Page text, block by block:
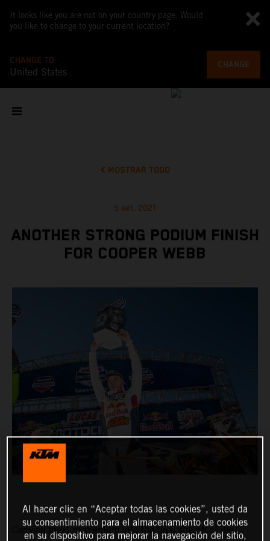
It looks like you are not on your country page. Would
you like to change to your current location?
CHANGE TO
United States
CHANGE
MOSTRAR TODO
5 set. 2021
ANOTHER STRONG PODIUM FINISH
FOR COOPER WEBB
Carrying great momentum into the final stretch of the
Al hacer clic en “Aceptar todas las cookies”, usted da
su consentimiento para el almacenamiento de cookies
en su dispositivo para mejorar la navegación del sitio,